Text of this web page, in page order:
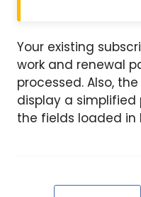
Your existing
work and renewal
processed. Also,
display a
the fields loaded in